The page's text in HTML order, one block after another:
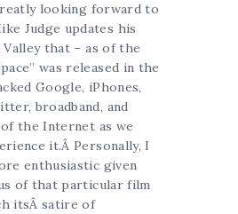
looking forward to
Judge updates his
that – as of the
was released in the
Google, iPhones,
broadband, and
the Internet as we
it.Â Personally, I
enthusiastic given
of that particular film
itsÂ satire of